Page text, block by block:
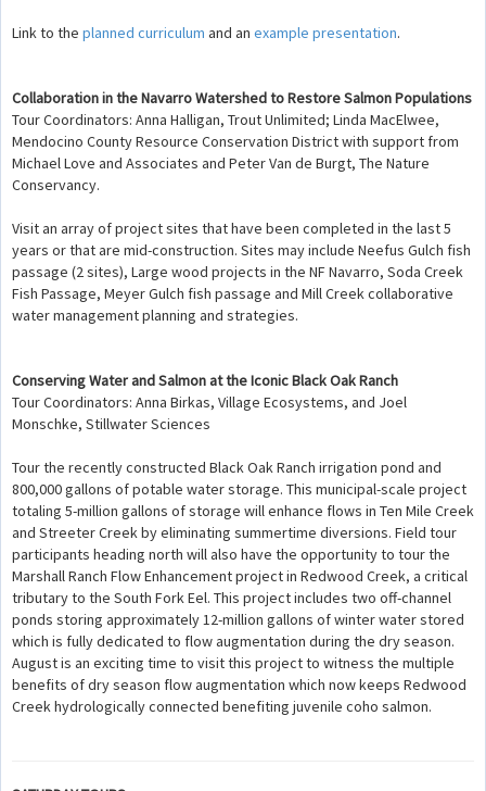
Link to the planned curriculum and an example presentation.
Collaboration in the Navarro Watershed to Restore Salmon Populations
Tour Coordinators: Anna Halligan, Trout Unlimited; Linda MacElwee,
Mendocino County Resource Conservation District with support from
Michael Love and Associates and Peter Van de Burgt, The Nature
Conservancy.
Visit an array of project sites that have been completed in the last 5
years or that are mid-construction. Sites may include Neefus Gulch fish
passage (2 sites), Large wood projects in the NF Navarro, Soda Creek
Fish Passage, Meyer Gulch fish passage and Mill Creek collaborative
water management planning and strategies.
Conserving Water and Salmon at the Iconic Black Oak Ranch
Tour Coordinators: Anna Birkas, Village Ecosystems, and Joel
Monschke, Stillwater Sciences
Tour the recently constructed Black Oak Ranch irrigation pond and
800,000 gallons of potable water storage. This municipal-scale project
totaling 5-million gallons of storage will enhance flows in Ten Mile Creek
and Streeter Creek by eliminating summertime diversions. Field tour
participants heading north will also have the opportunity to tour the
Marshall Ranch Flow Enhancement project in Redwood Creek, a critical
tributary to the South Fork Eel. This project includes two off-channel
ponds storing approximately 12-million gallons of winter water stored
which is fully dedicated to flow augmentation during the dry season.
August is an exciting time to visit this project to witness the multiple
benefits of dry season flow augmentation which now keeps Redwood
Creek hydrologically connected benefiting juvenile coho salmon.